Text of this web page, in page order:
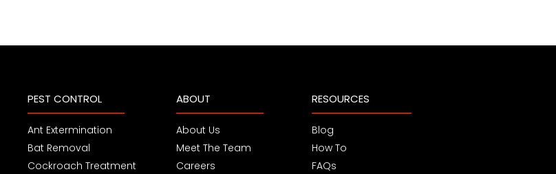
PEST CONTROL
Ant Extermination
Bat Removal
Cockroach Treatment
ABOUT
About Us
Meet The Team
Careers
RESOURCES
Blog
How To
FAQs